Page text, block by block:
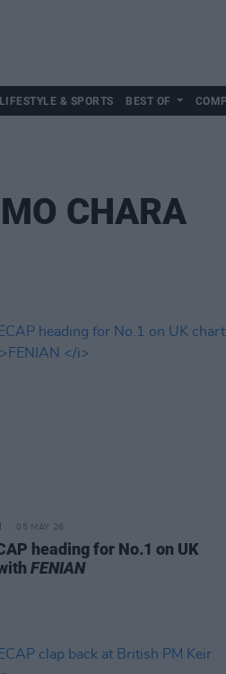
LIFESTYLE & SPORTS BEST OF
MO CHARA
05 MAY 26
heading for No.1 on UK
FENIAN